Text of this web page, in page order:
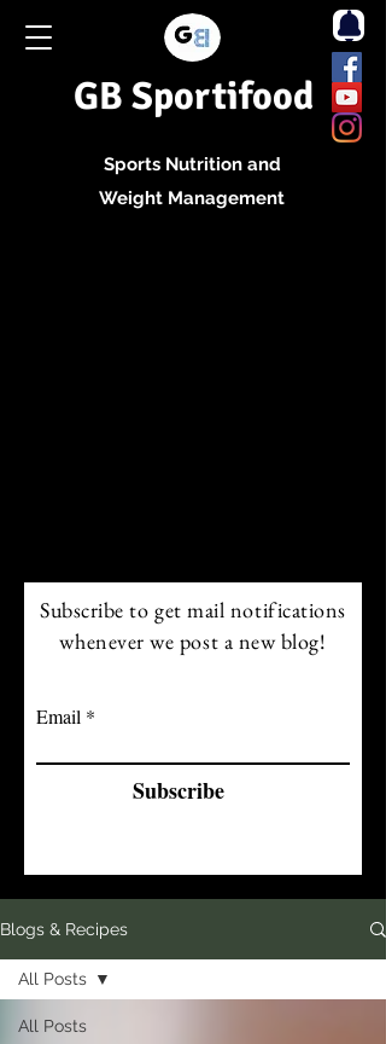
GB Sportifood
Sports Nutrition and
Weight Management
Subscribe to get mail notifications
whenever we post a new blog!
Email
Subscribe
Blogs & Recipes
All Posts
All Posts